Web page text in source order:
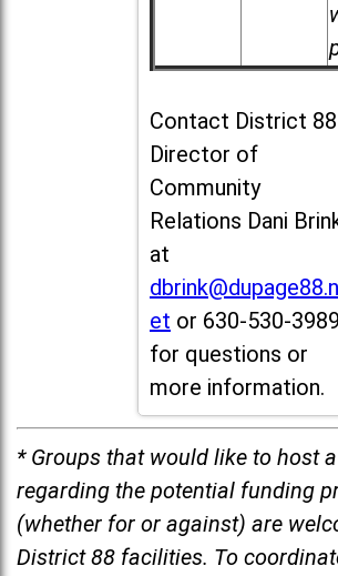
Contact District 88
Director of
Community
Relations Dani
at
dbrink@dupage88.n
et or 630-530-3989
for questions or
more information.
* Groups that would like to host
regarding the potential funding
(whether for or against) are
District 88 facilities. To